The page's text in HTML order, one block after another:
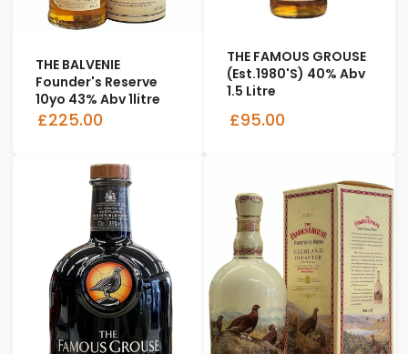
THE BALVENIE
Founder's Reserve
10yo 43% Abv 1litre
£225.00
THE FAMOUS GROUSE
(Est.1980's) 40% Abv
1.5 Litre
£95.00